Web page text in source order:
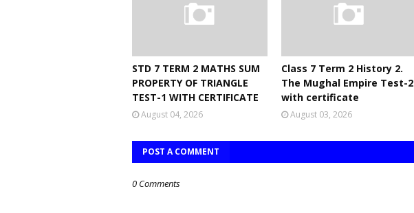
STD 7 TERM 2 MATHS SUM
PROPERTY OF TRIANGLE
TEST-1 WITH CERTIFICATE
August 04, 2026
Class 7 Term 2 History 2.
The Mughal Empire Test-2
with certificate
August 03, 2026
POST A COMMENT
0 Comments